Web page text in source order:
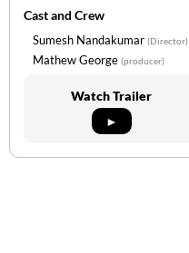
Cast and Crew
Sumesh Nandakumar (Director)
Mathew George (producer)
Watch Trailer
►